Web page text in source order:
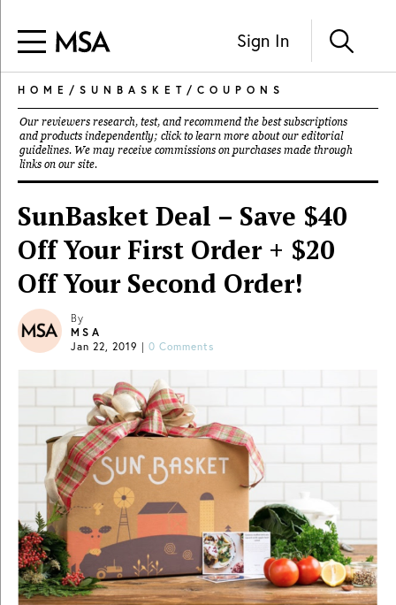
Sign In
HOME / SUNBASKET / COUPONS
Our reviewers research, test, and recommend the best subscriptions
and products independently; click to learn more about our editorial
guidelines. We may receive commissions on purchases made through
links on our site.
SunBasket Deal – Save $40
Off Your First Order + $20
Off Your Second Order!
By
MSA
Jan 22, 2019 | 0 Comments